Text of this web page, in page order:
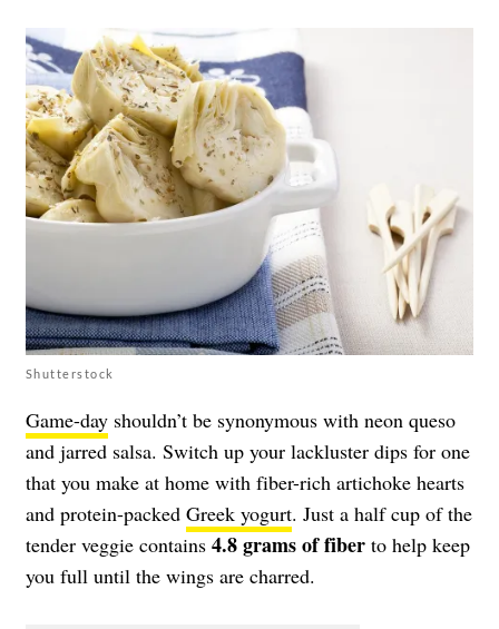
Shutterstock
Game-day shouldn’t be synonymous with neon queso
and jarred salsa. Switch up your lackluster dips for one
that you make at home with fiber-rich artichoke hearts
and protein-packed Greek yogurt. Just a half cup of the
tender veggie contains 4.8 grams of fiber to help keep
you full until the wings are charred.